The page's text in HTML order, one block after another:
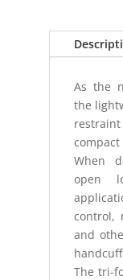
As the
the
When
open
control,
and
The tri-